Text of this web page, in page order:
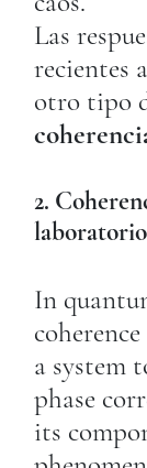
Las
recientes
otro tipo
2.
In
a system
phase
its